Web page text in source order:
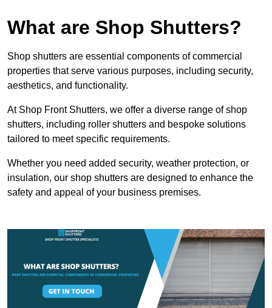
What are Shop Shutters?
Shop shutters are essential components of commercial
properties that serve various purposes, including security,
aesthetics, and functionality.
At Shop Front Shutters, we offer a diverse range of shop
shutters, including roller shutters and bespoke solutions
tailored to meet specific requirements.
Whether you need added security, weather protection, or
insulation, our shop shutters are designed to enhance the
safety and appeal of your business premises.